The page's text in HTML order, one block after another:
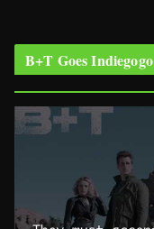
B+T Goes Indiegogo